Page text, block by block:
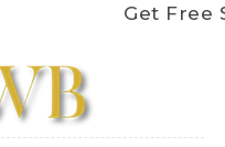
Get Free